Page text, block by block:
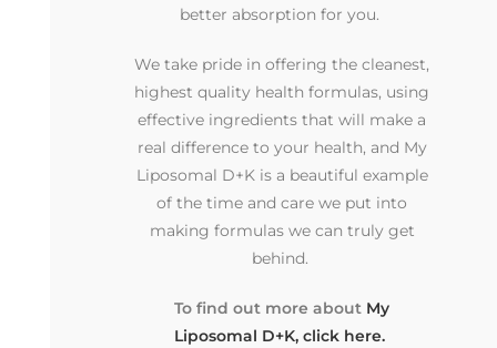
better absorption for you.
We take pride in offering the cleanest,
highest quality health formulas, using
effective ingredients that will make a
real difference to your health, and My
Liposomal D+K is a beautiful example
of the time and care we put into
making formulas we can truly get
behind.
To find out more about My
Liposomal D+K, click here.